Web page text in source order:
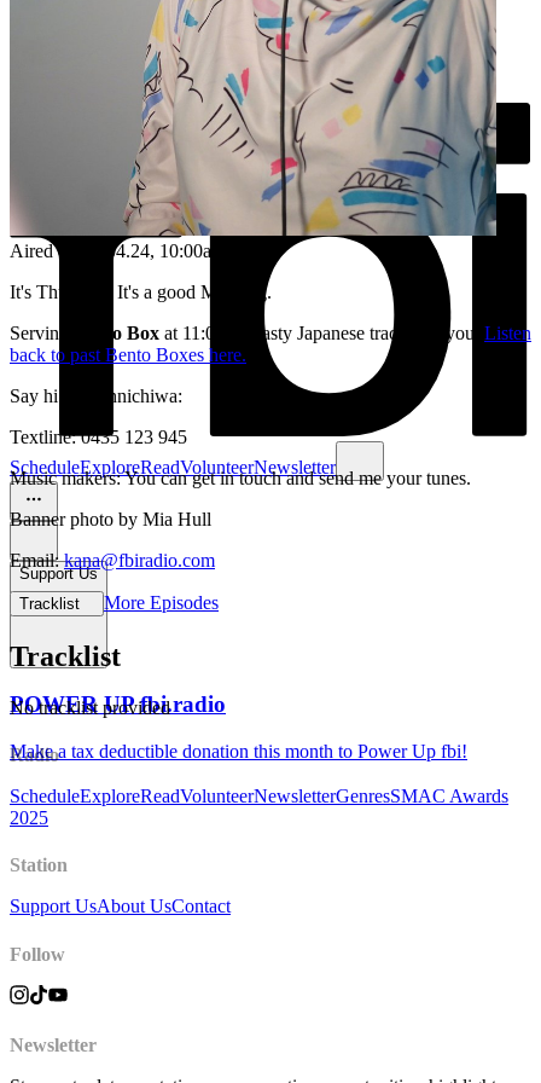
ScheduleExploreReadVolunteerNewsletter
Support Us
POWER UP fbi.radio
Make a tax deductible donation this month to Power Up fbi!
Aired on 18.04.24, 10:00am
It's Thursday. It's a good Morning.
Serving
Bento Box at 11:00am, tasty Japanese tracks for you. Listen
back to past Bento Boxes here.
Say hi /or konnichiwa:
Textline: 0435 123 945
Music makers: You can get in touch and send me your tunes.
Banner photo by Mia Hull
Email:kana@fbiradio.com
Tracklist More Episodes
Tracklist
No tracklist provided
Radio
ScheduleExploreReadVolunteerNewsletterGenresSMAC Awards
2025
Station
Support UsAbout UsContact
Follow
Newsletter